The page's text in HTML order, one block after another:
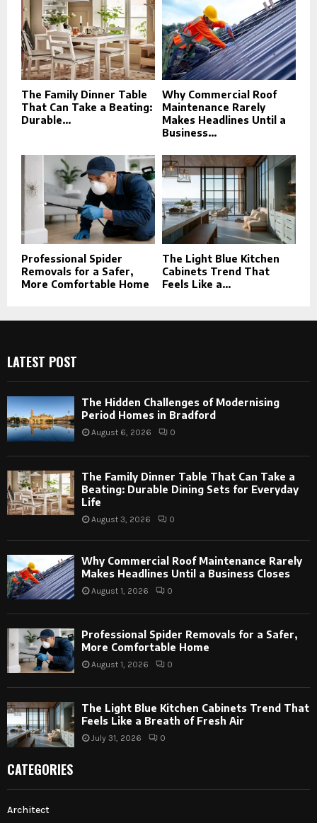
The Family Dinner Table
That Can Take a Beating:
Durable...
Why Commercial Roof
Maintenance Rarely
Makes Headlines Until a
Business...
Professional Spider
Removals for a Safer,
More Comfortable Home
The Light Blue Kitchen
Cabinets Trend That
Feels Like a...
LATEST POST
The Hidden Challenges of Modernising
Period Homes in Bradford
August 6, 2026 0
The Family Dinner Table That Can Take a
Beating: Durable Dining Sets for Everyday
Life
August 3, 2026 0
Why Commercial Roof Maintenance Rarely
Makes Headlines Until a Business Closes
August 1, 2026 0
Professional Spider Removals for a Safer,
More Comfortable Home
August 1, 2026 0
The Light Blue Kitchen Cabinets Trend That
Feels Like a Breath of Fresh Air
July 31, 2026 0
CATEGORIES
Architect